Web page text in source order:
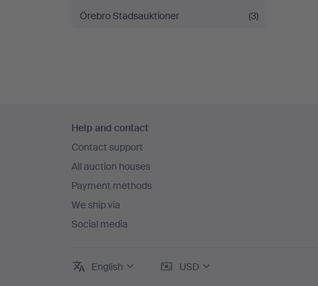
Örebro Stadsauktioner
(3)
navigation
Help and contact
Contact support
All auction houses
Payment methods
We ship via
Social media
English USD